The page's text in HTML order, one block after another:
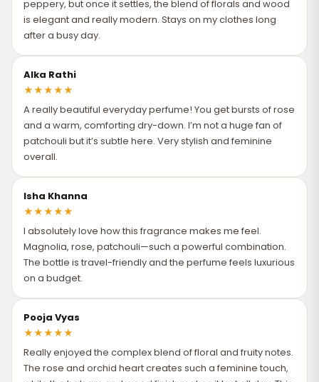
peppery, but once it settles, the blend of florals and wood
is elegant and really modern. Stays on my clothes long
after a busy day.
Alka Rathi
★★★★★
A really beautiful everyday perfume! You get bursts of rose
and a warm, comforting dry-down. I’m not a huge fan of
patchouli but it’s subtle here. Very stylish and feminine
overall.
Isha Khanna
★★★★★
I absolutely love how this fragrance makes me feel.
Magnolia, rose, patchouli—such a powerful combination.
The bottle is travel-friendly and the perfume feels luxurious
on a budget.
Pooja Vyas
★★★★★
Really enjoyed the complex blend of floral and fruity notes.
The rose and orchid heart creates such a feminine touch,